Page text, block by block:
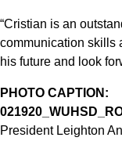
“Cristian is an
communication skills
his future and look
PHOTO CAPTION:
President Leighton